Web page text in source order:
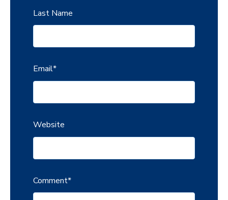
Last Name
Email*
Website
Comment*